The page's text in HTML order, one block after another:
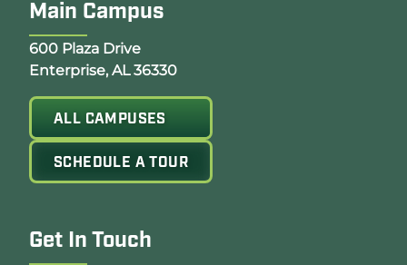
Main Campus
Opens Google Map in a new tab
600 Plaza Drive
Enterprise, AL 36330
ALL CAMPUSES
SCHEDULE A TOUR
Get In Touch